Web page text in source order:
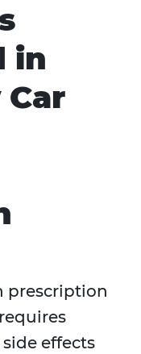
in
prescription
effects